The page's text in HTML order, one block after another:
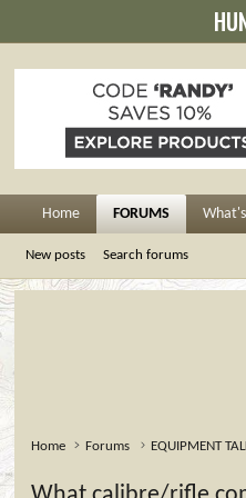
Home FORUMS
New posts Search forums
Home Forums EQUIPMENT